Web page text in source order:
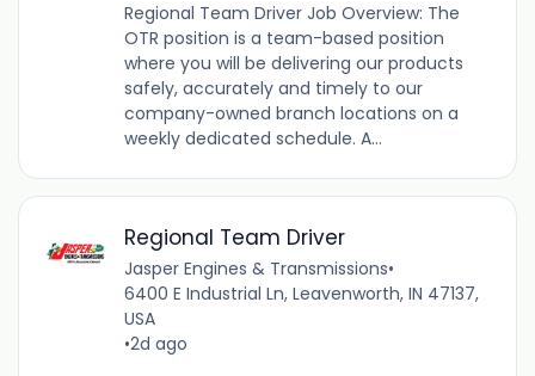
Regional Team Driver Job Overview: The
OTR position is a team-based position
where you will be delivering our products
safely, accurately and timely to our
company-owned branch locations on a
weekly dedicated schedule. A...
Regional Team Driver
Jasper Engines & Transmissions•
6400 E Industrial Ln, Leavenworth, IN 47137,
USA
•2d ago